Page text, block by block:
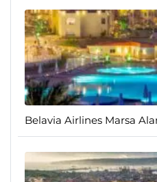
Belavia Airlines Marsa